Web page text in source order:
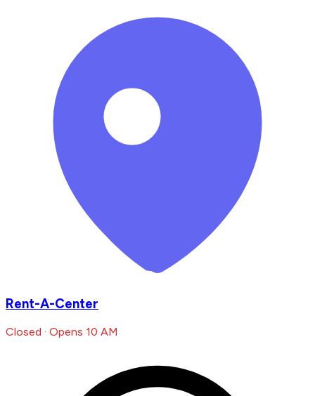
Rent-A-Center
Closed · Opens 10 AM